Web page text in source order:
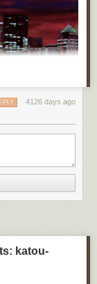
4126 days ago
katou-